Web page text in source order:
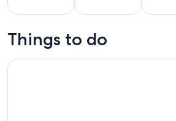
trips
culture
Things to do
From La Spezia: Shore Excursion to Pisa